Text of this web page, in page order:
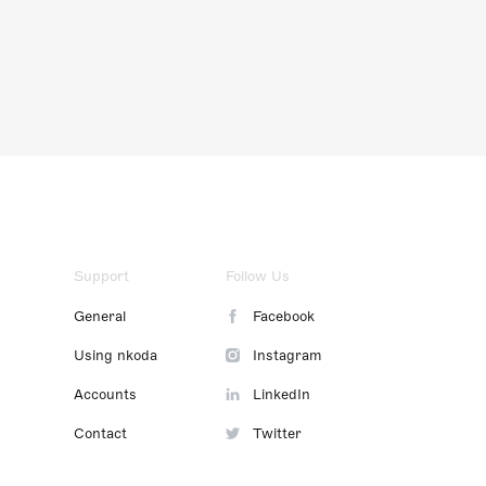
Support
General
Using nkoda
Accounts
Contact
Follow Us
Facebook
Instagram
LinkedIn
Twitter